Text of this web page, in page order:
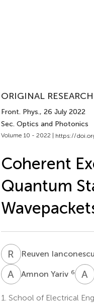
ORIGINAL
Front. Phys., 26 July 2022
Sec. Optics and Photonics
Volume 10 - 2022 | https://
Coherent
Quantum
R Reuven Ianconescu
A YAmnon Yariv 6 A
1. School of Electrical